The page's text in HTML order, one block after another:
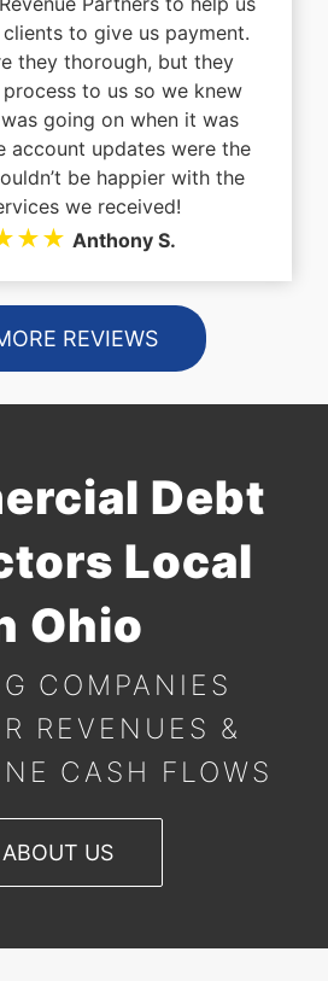
to give us payment.
they thorough, but they
to us so we knew
going on when it was
account updates were the
be happier with the
we received!
Anthony S.
REVIEWS
Debt
Local
Ohio
COMPANIES
REVENUES &
CASH FLOWS
ABOUT US